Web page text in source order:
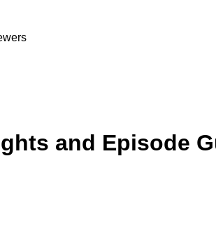
and Episode